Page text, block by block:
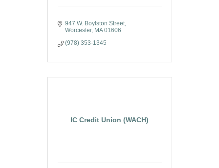
947 W. Boylston Street
Worcester
MA 01606
(978) 353-1345
IC Credit Union (WACH)